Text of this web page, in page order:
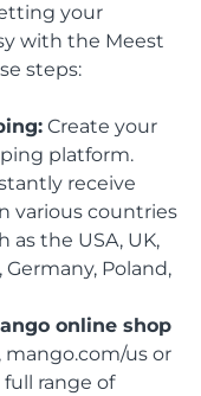
your
with the Meest
steps:
Create your
platform.
receive
various countries
as the USA, UK,
Germany, Poland,
online shop
mango.com/us or
range of